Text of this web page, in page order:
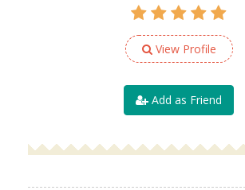
View Profile
Add as Friend